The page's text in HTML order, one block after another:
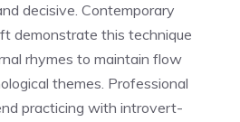
decisive. Contemporary
demonstrate this technique
rhymes to maintain flow
themes. Professional
practicing with introvert-